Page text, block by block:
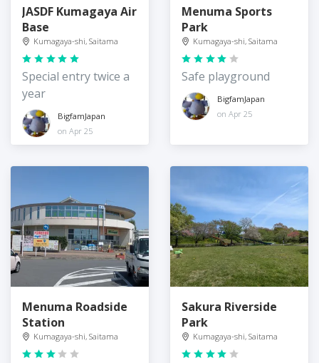
JASDF Kumagaya Air
Base
Kumagaya-shi, Saitama
Special entry twice a
year
BigfamJapan
on Apr 25
Menuma Sports
Park
Kumagaya-shi, Saitama
Safe playground
BigfamJapan
on Apr 25
Menuma Roadside
Station
Kumagaya-shi, Saitama
Sakura Riverside
Park
Kumagaya-shi, Saitama